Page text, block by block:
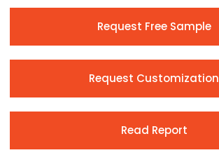
Request Free Sample
Request Customization
Read Report